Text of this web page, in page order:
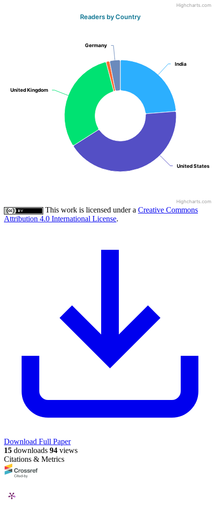
Highcharts.com
Readers by Country
India
India
United States
United States
United Kingdom
United Kingdom
Germany
Germany
Highcharts.com
This work is licensed under a Creative Commons
Attribution 4.0 International License.
Download Full Paper
15 downloads 94 views
Citations & Metrics